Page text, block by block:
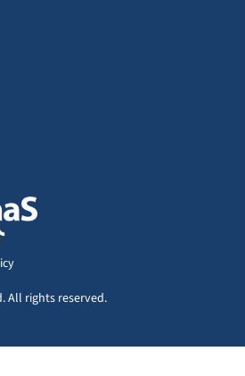
All rights reserved.